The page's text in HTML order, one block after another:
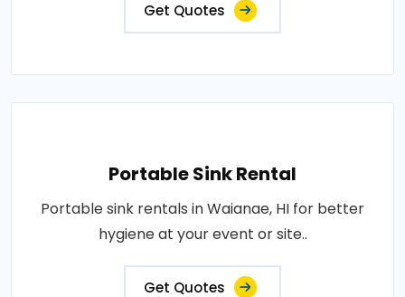
Get Quotes
Portable Sink Rental
Portable sink rentals in Waianae, HI for better
hygiene at your event or site..
Get Quotes